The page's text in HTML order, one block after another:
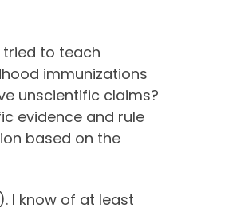
to teach
immunizations
unscientific claims?
evidence and rule
based on the
I know of at least